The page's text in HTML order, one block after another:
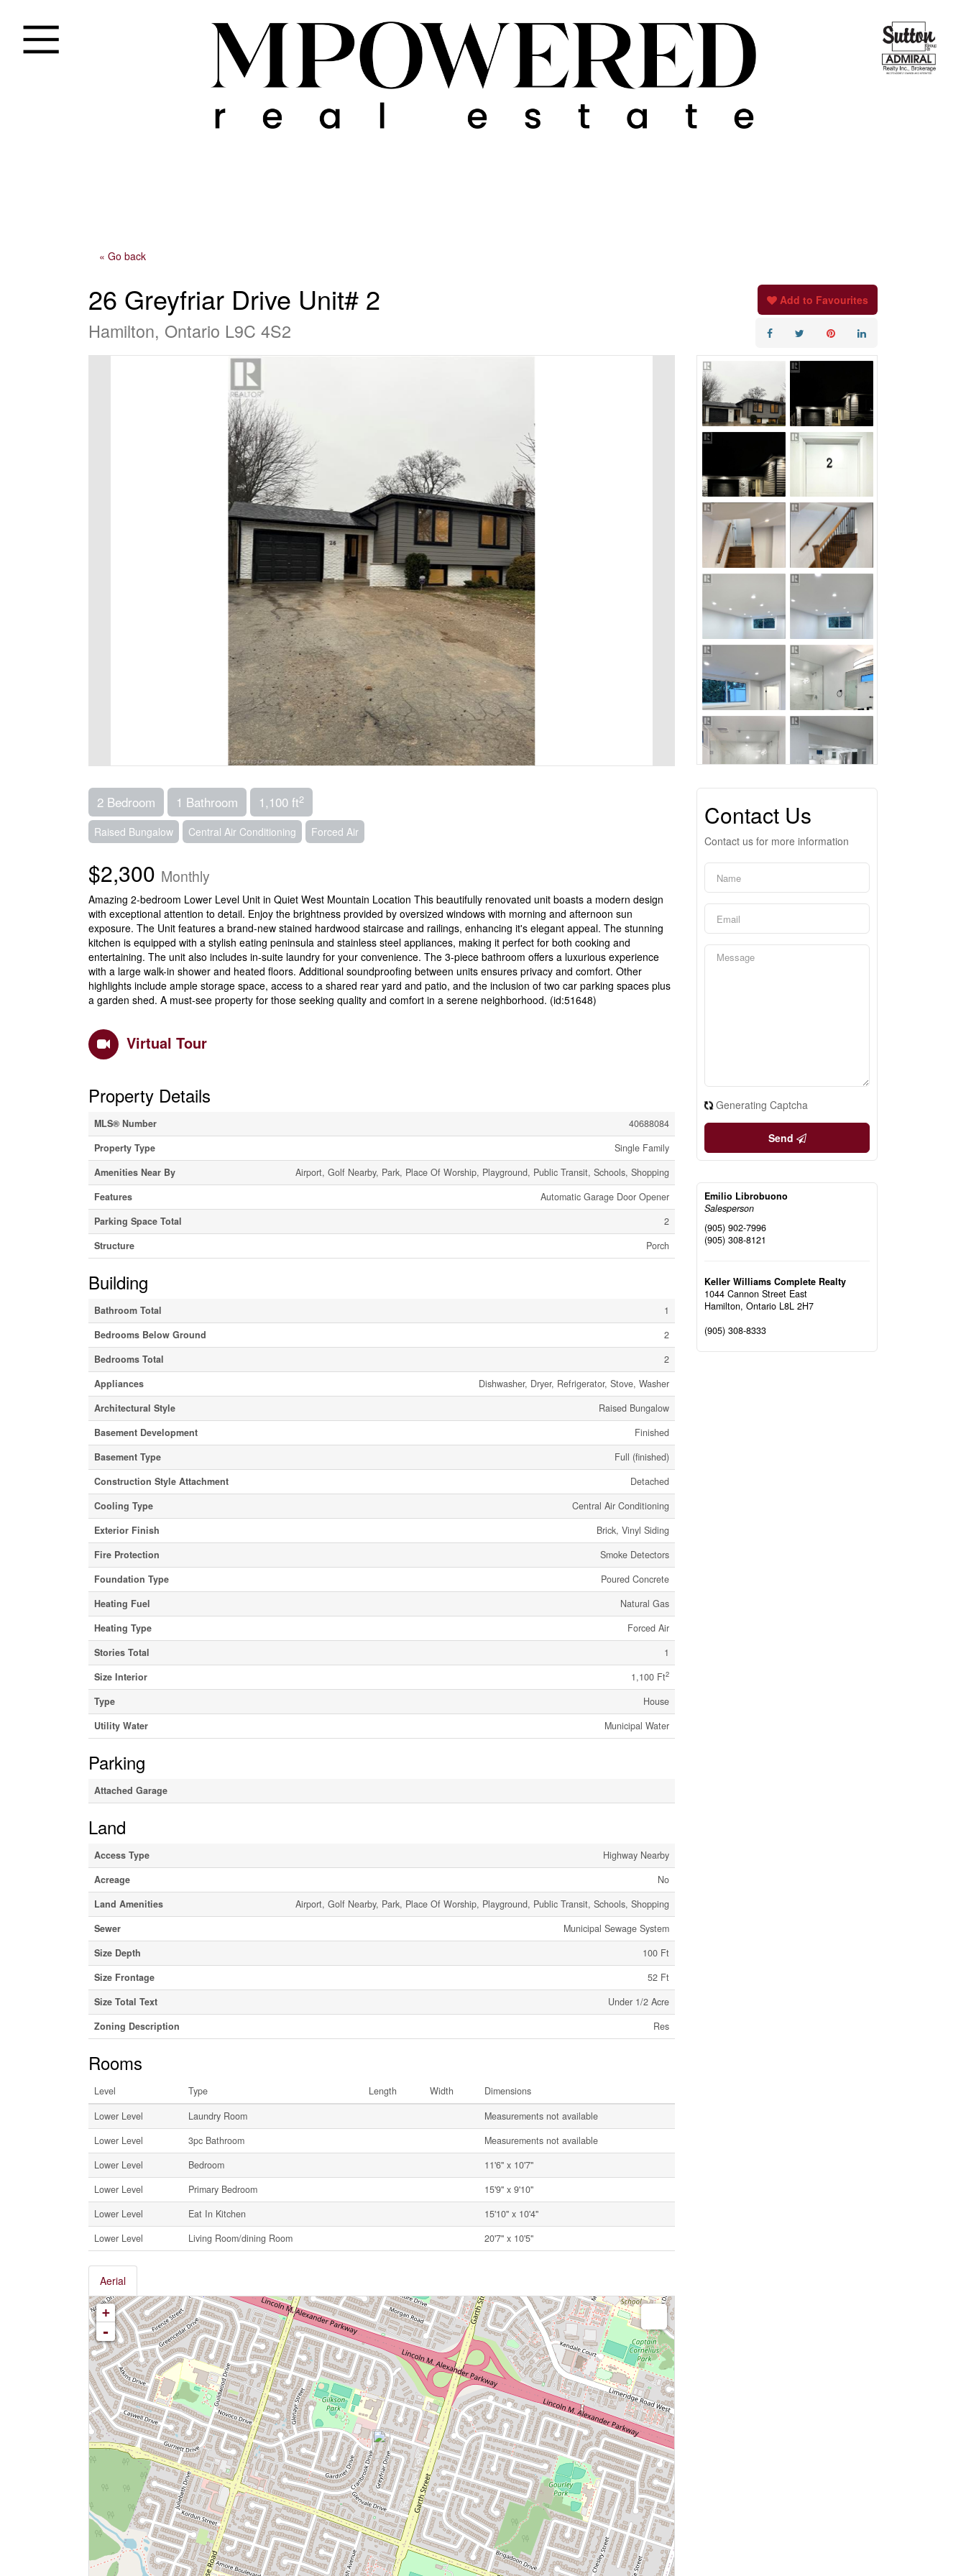
« Go back
26 Greyfriar Drive Unit# 2
Hamilton, Ontario L9C 4S2
Add to Favourites
2 Bedroom 1 Bathroom 1,100 ft2
Raised Bungalow Central Air Conditioning Forced Air
$2,300 Monthly
Amazing 2-bedroom Lower Level Unit in Quiet West Mountain Location This beautifully renovated unit boasts a modern design
with exceptional attention to detail. Enjoy the brightness provided by oversized windows with morning and afternoon sun
exposure. The Unit features a brand-new stained hardwood staircase and railings, enhancing it's elegant appeal. The stunning
kitchen is equipped with a stylish eating peninsula and stainless steel appliances, making it perfect for both cooking and
entertaining. The unit also includes in-suite laundry for your convenience. The 3-piece bathroom offers a luxurious experience
with a large walk-in shower and heated floors. Additional soundproofing between units ensures privacy and comfort. Other
highlights include ample storage space, access to a shared rear yard and patio, and the inclusion of two car parking spaces plus
a garden shed. A must-see property for those seeking quality and comfort in a serene neighborhood. (id:51648)
Virtual Tour
Property Details
MLS® Number
40688084
Property Type
Single Family
Amenities Near By
Airport, Golf Nearby, Park, Place Of Worship, Playground, Public Transit, Schools, Shopping
Features
Automatic Garage Door Opener
Parking Space Total
2
Structure
Porch
Building
Bathroom Total
1
Bedrooms Below Ground
2
Bedrooms Total
2
Appliances
Dishwasher, Dryer, Refrigerator, Stove, Washer
Architectural Style
Raised Bungalow
Basement Development
Finished
Basement Type
Full (finished)
Construction Style Attachment
Detached
Cooling Type
Central Air Conditioning
Exterior Finish
Brick, Vinyl Siding
Fire Protection
Smoke Detectors
Foundation Type
Poured Concrete
Heating Fuel
Natural Gas
Heating Type
Forced Air
Stories Total
1
Size Interior
1,100 Ft2
Type
House
Utility Water
Municipal Water
Parking
Attached Garage
Land
Access Type
Highway Nearby
Acreage
No
Land Amenities
Airport, Golf Nearby, Park, Place Of Worship, Playground, Public Transit, Schools, Shopping
Sewer
Municipal Sewage System
Size Depth
100 Ft
Size Frontage
52 Ft
Size Total Text
Under 1/2 Acre
Zoning Description
Res
Rooms
Level Type Length Width
Dimensions
Lower Level
Laundry Room
Measurements not available
Lower Level
3pc Bathroom
Measurements not available
Lower Level
Bedroom
11'6'' x 10'7''
Lower Level
Primary Bedroom
15'9'' x 9'10''
Lower Level
Eat In Kitchen
15'10'' x 10'4''
Lower Level
Living Room/dining Room 20'7'' x 10'5''
Aerial
+
-
Contact Us
Contact us for more information
Generating Captcha
Send
Emilio Librobuono
Salesperson
(905) 902-7996
(905) 308-8121
Keller Williams Complete Realty
1044 Cannon Street East
Hamilton,Ontario L8L 2H7
(905) 308-8333